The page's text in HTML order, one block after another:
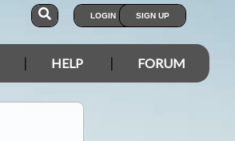
LOGIN SIGN UP
HELP FORUM